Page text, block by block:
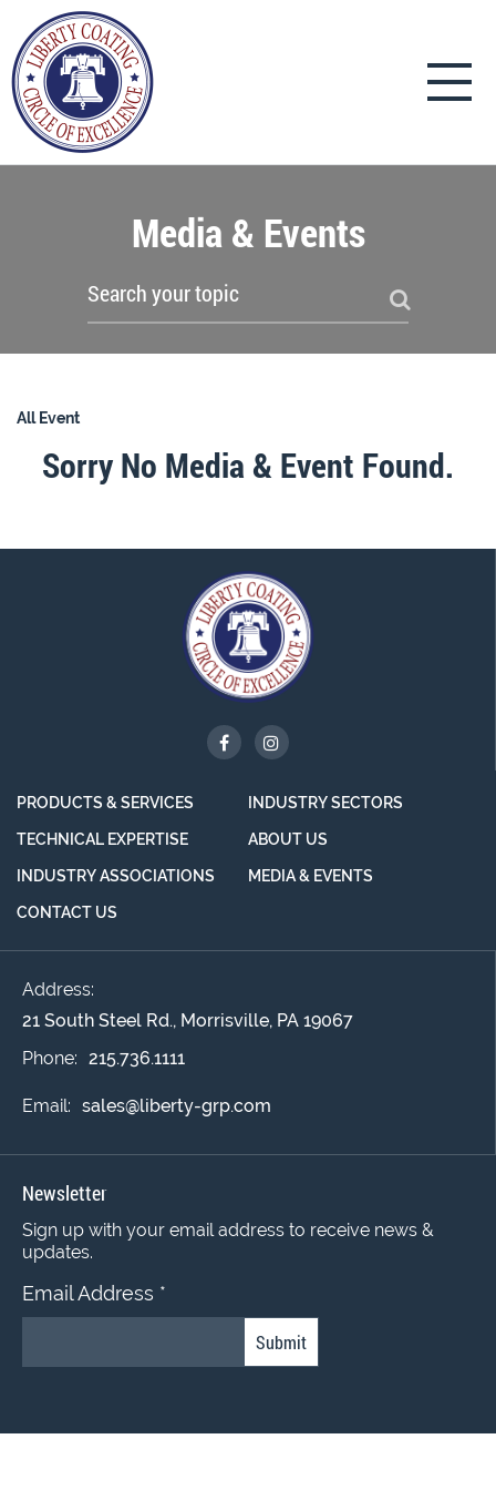
Media & Events
All Event
Sorry No Media & Event Found.
PRODUCTS & SERVICES INDUSTRY SECTORS
TECHNICAL EXPERTISE ABOUT US
INDUSTRY ASSOCIATIONS MEDIA & EVENTS
CONTACT US
Address:
21 South Steel Rd., Morrisville, PA 19067
Phone: 215.736.1111
Email: sales@liberty-grp.com
Newsletter
Sign up with your email address to receive news &
updates.
Email Address *